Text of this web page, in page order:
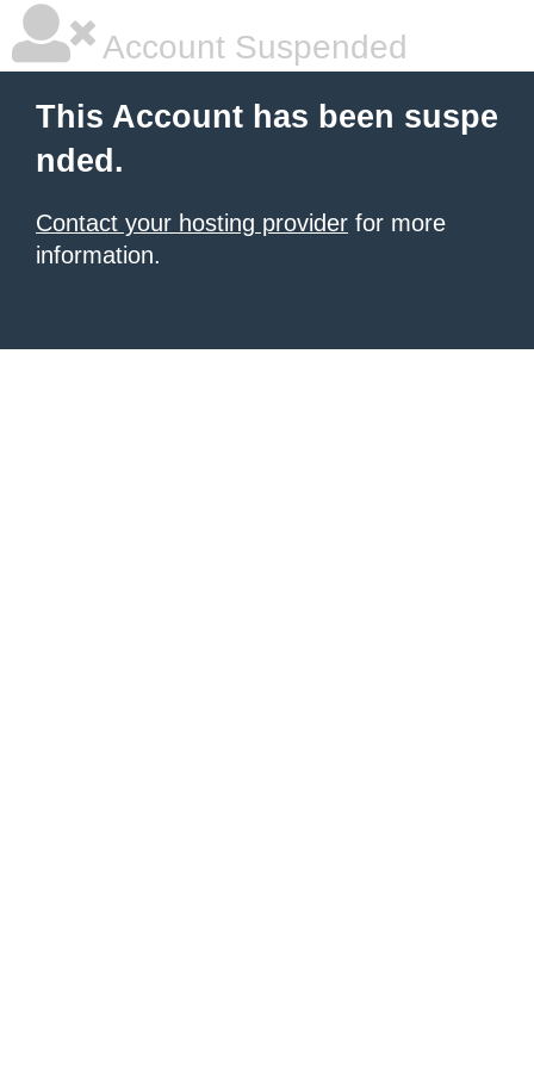
Account Suspended
This Account has been suspe
nded.
Contact your hosting provider for more
information.